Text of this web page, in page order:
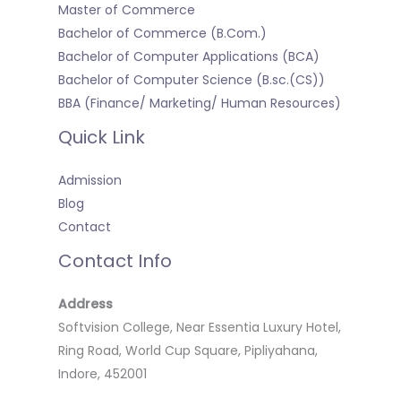
Master of Commerce
Bachelor of Commerce (B.Com.)
Bachelor of Computer Applications (BCA)
Bachelor of Computer Science (B.sc.(CS))
BBA (Finance/ Marketing/ Human Resources)
Quick Link
Admission
Blog
Contact
Contact Info
Address
Softvision College, Near Essentia Luxury Hotel,
Ring Road, World Cup Square, Pipliyahana,
Indore, 452001